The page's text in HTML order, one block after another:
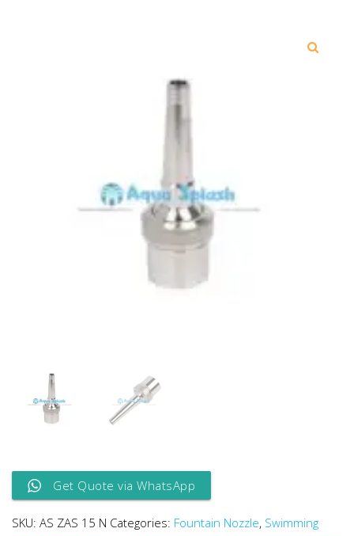
Get Quote via WhatsApp
SKU: AS ZAS 15 N Categories: Fountain Nozzle, Swimming